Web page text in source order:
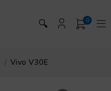
🔍 0
/ Vivo V30E